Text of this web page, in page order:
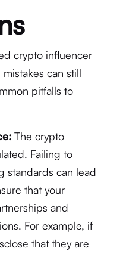
crypto influencer
can still
pitfalls to
The crypto
Failing to
standards can lead
that your
and
For example, if
that they are